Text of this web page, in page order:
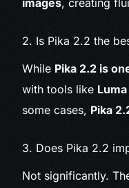
2. Is Pika 2.2 the
While Pika 2.2 is
with tools like
some cases, Pika
3. Does Pika 2.2
Not significantly.